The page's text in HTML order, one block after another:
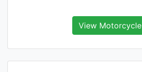
View Motorcycle